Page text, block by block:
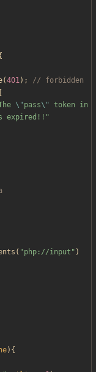
(401);
\"pass\" token in
expired!! "
( "php://input " )
){